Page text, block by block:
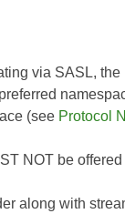
via SASL,
(see Protocol
NOT be
along with